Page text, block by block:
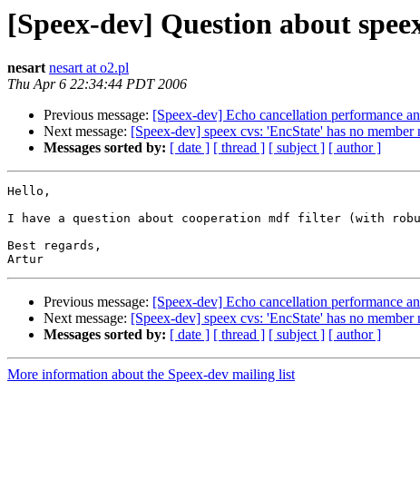
[Speex-dev] Question about
nesart nesart at o2.pl
Thu Apr 6 22:34:44 PDT 2006
Previous message: [Speex-dev] Echo cancellation performance
Next message: [Speex-dev] speex cvs: 'EncState' has no member
Messages sorted by: [ date ] [ thread ] [ subject ] [ author ]
Hello,
I have a question about cooperation mdf filter (with
Best regards,
Previous message: [Speex-dev] Echo cancellation performance
Next message: [Speex-dev] speex cvs: 'EncState' has no member
Messages sorted by: [ date ] [ thread ] [ subject ] [ author ]
More information about the Speex-dev mailing list